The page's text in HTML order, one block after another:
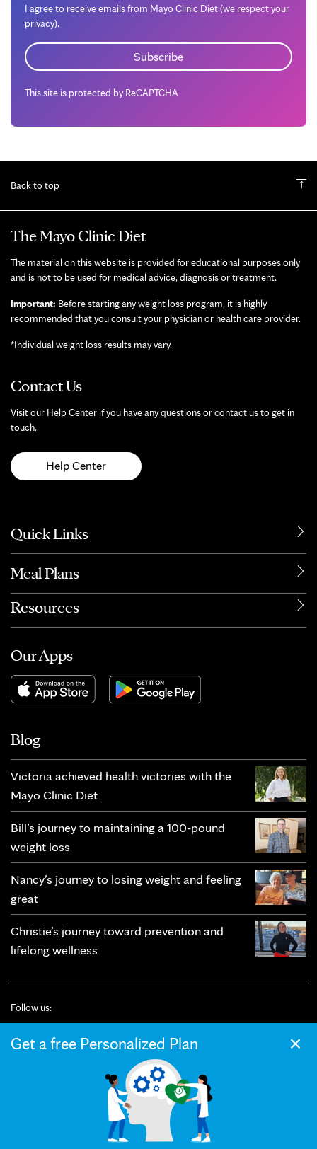
I agree to receive emails from Mayo Clinic Diet (we respect your
privacy).
This site is protected by ReCAPTCHA
Back to top
The Mayo Clinic Diet
The material on this website is provided for educational purposes only
and is not to be used for medical advice, diagnosis or treatment.
Important: Before starting any weight loss program, it is highly
recommended that you consult your physician or health care provider.
*Individual weight loss results may vary.
Contact Us
Visit our Help Center if you have any questions or contact us to get in
touch.
Help Center
Quick Links
Meal Plans
Resources
Our Apps
Blog
Victoria achieved health victories with the
Mayo Clinic Diet
Bill’s journey to maintaining a 100-pound
weight loss
Nancy’s journey to losing weight and feeling
great
Christie’s journey toward prevention and
lifelong wellness
Follow us:
Terms of Use
Privacy Policy
California Privacy Notice
Web Accessibility
Your Privacy Settings
×
Get a free Personalized Plan